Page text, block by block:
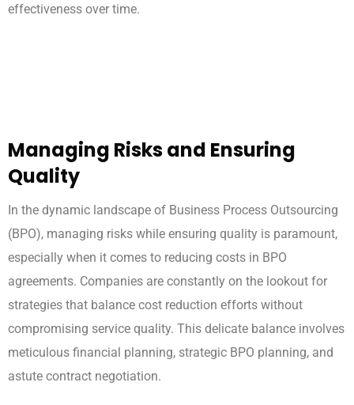
effectiveness over time.
Managing Risks and Ensuring
Quality
In the dynamic landscape of Business Process Outsourcing
(BPO), managing risks while ensuring quality is paramount,
especially when it comes to reducing costs in BPO
agreements. Companies are constantly on the lookout for
strategies that balance cost reduction efforts without
compromising service quality. This delicate balance involves
meticulous financial planning, strategic BPO planning, and
astute contract negotiation.